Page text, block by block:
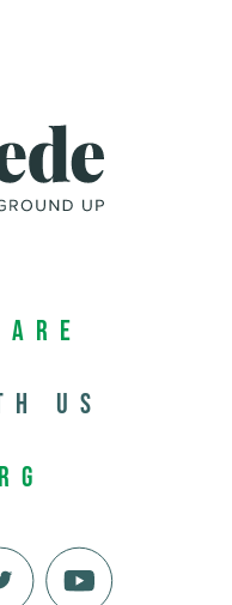
Are
us